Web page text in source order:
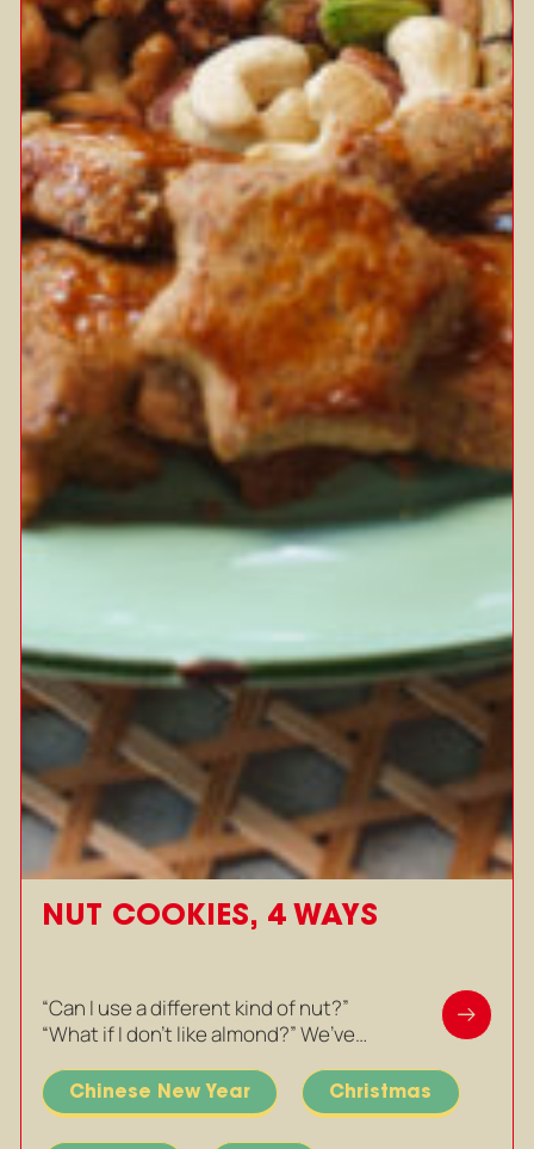
NUT COOKIES, 4 WAYS
“Can I use a different kind of nut?”
“What if I don’t like almond?” We’ve…
Chinese New Year Christmas